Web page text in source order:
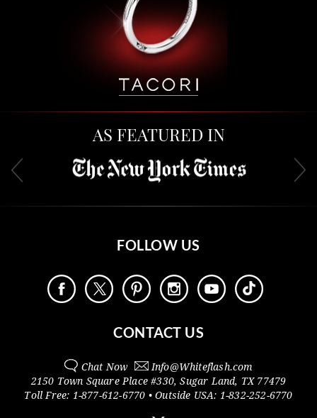
AS FEATURED IN
FOLLOW US
CONTACT US
Chat Now Info@Whiteflash.com
2150 Town Square Place #330,Sugar Land, TX 77479
Toll Free: 1-877-612-6770 • Outside USA: 1-832-252-6770